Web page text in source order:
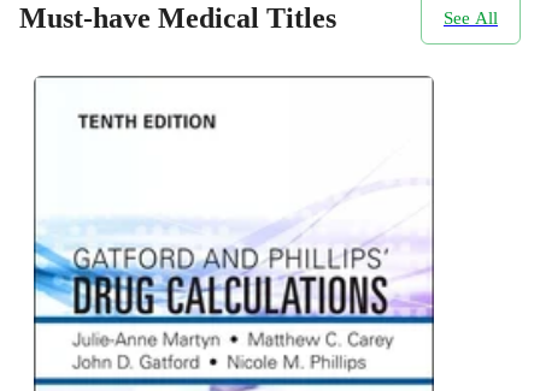
Must-have Medical Titles See All